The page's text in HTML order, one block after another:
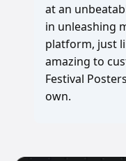
at an
in unleashing
platform, just
amazing to
Festival
own.